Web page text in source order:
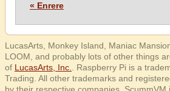
« Enrere
LucasArts, Monkey Island, Maniac
LOOM, and probably lots of other things
of LucasArts, Inc.
. Raspberry Pi is a
Trading. All other trademarks and